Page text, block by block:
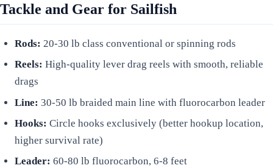
Tackle and Gear for Sailfish
Rods: 20-30 lb class conventional or spinning rods
Reels: High-quality lever drag reels with smooth, reliable
drags
Line: 30-50 lb braided main line with fluorocarbon leader
Hooks: Circle hooks exclusively (better hookup location,
higher survival rate)
Leader: 60-80 lb fluorocarbon, 6-8 feet